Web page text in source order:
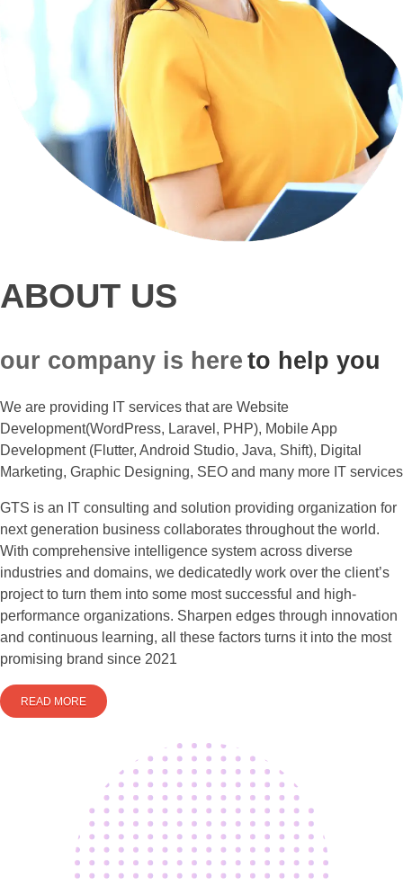
ABOUT US
our company is here to help you
We are providing IT services that are Website
Development(WordPress, Laravel, PHP), Mobile App
Development (Flutter, Android Studio, Java, Shift), Digital
Marketing, Graphic Designing, SEO and many more IT services
GTS is an IT consulting and solution providing organization for
next generation business collaborates throughout the world.
With comprehensive intelligence system across diverse
industries and domains, we dedicatedly work over the client’s
project to turn them into some most successful and high-
performance organizations. Sharpen edges through innovation
and continuous learning, all these factors turns it into the most
promising brand since 2021
READ MORE